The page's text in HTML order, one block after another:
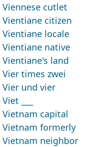
Viennese cutlet
Vientiane citizen
Vientiane locale
Vientiane native
Vientiane's land
Vier times zwei
Vier und vier
Viet ___
Vietnam capital
Vietnam formerly
Vietnam neighbor